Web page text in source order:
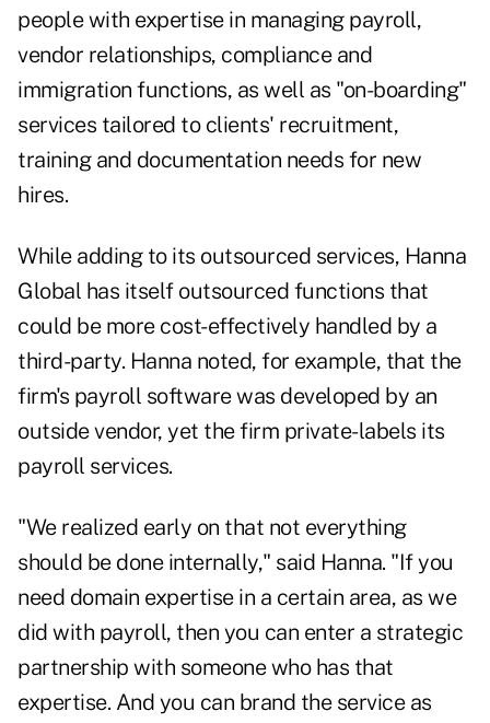
people with expertise in managing payroll,
vendor relationships, compliance and
immigration functions, as well as "on-boarding"
services tailored to clients' recruitment,
training and documentation needs for new
hires.
While adding to its outsourced services, Hanna
Global has itself outsourced functions that
could be more cost-effectively handled by a
third-party. Hanna noted, for example, that the
firm's payroll software was developed by an
outside vendor, yet the firm private-labels its
payroll services.
"We realized early on that not everything
should be done internally," said Hanna. "If you
need domain expertise in a certain area, as we
did with payroll, then you can enter a strategic
partnership with someone who has that
expertise. And you can brand the service as